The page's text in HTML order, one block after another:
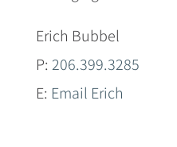
Erich Bubbel
P: 206.399.3285
E: Email Erich